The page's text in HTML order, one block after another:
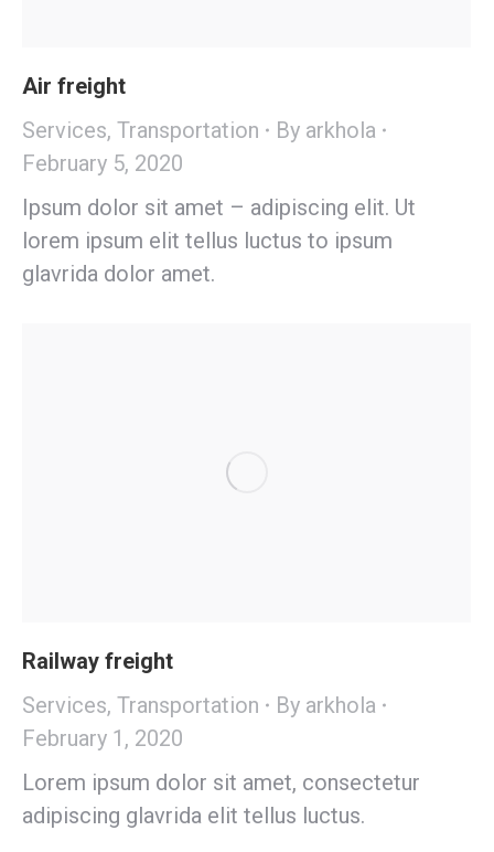
Air freight
Services, Transportation By arkhola
February 5, 2020
Ipsum dolor sit amet – adipiscing elit. Ut
lorem ipsum elit tellus luctus to ipsum
glavrida dolor amet.
Railway freight
Services, Transportation By arkhola
February 1, 2020
Lorem ipsum dolor sit amet, consectetur
adipiscing glavrida elit tellus luctus.